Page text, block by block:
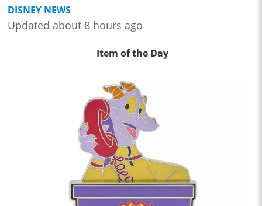
DISNEY NEWS
Updated about 8 hours ago
Item of the Day